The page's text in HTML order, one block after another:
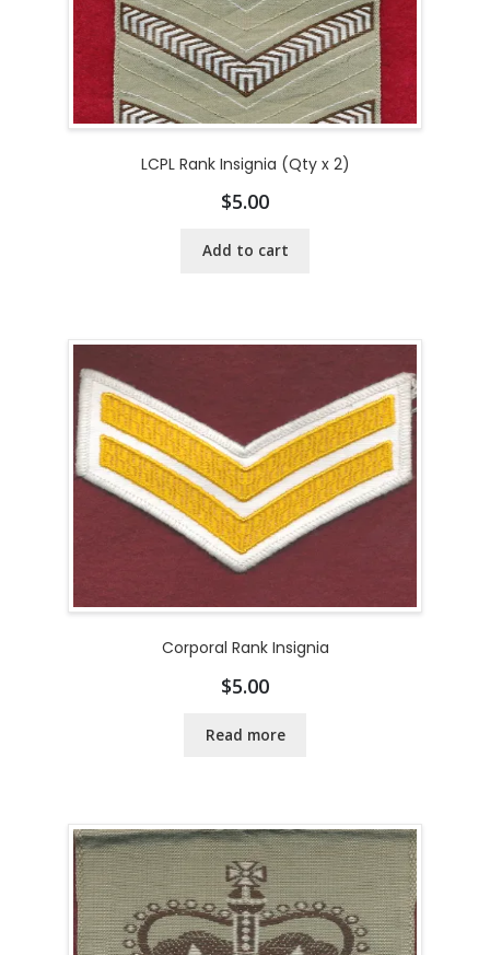
LCPL Rank Insignia (Qty x 2)
$5.00
Add to cart
Corporal Rank Insignia
$5.00
Read more